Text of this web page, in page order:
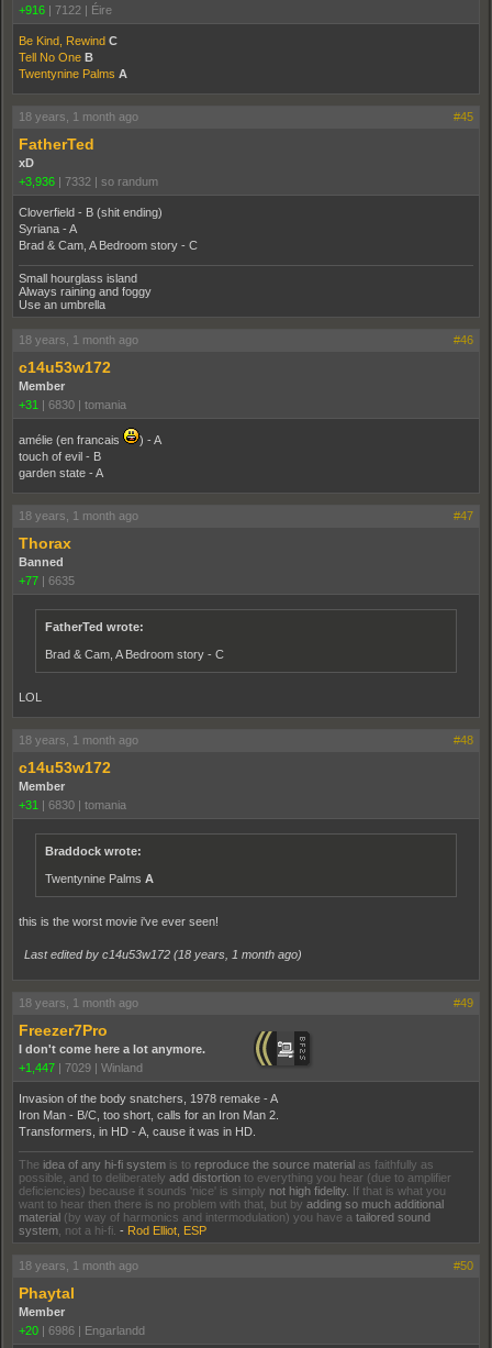
+916
7122 Éire
Be Kind, Rewind C
Tell No One B
Twentynine Palms A
18 years, 1 month ago #45
FatherTed
xD
+3,936
7332 so randum
Cloverfield - B (shit ending)
Syriana - A
Brad & Cam, A Bedroom story - C
Small hourglass island
Always raining and foggy
Use an umbrella
18 years, 1 month ago #46
c14u53w172
Member
+31
6830 tomania
amélie (en francais
) - A
touch of evil - B
garden state - A
18 years, 1 month ago #47
Thorax
Banned
+77
6635
FatherTed wrote:
Brad & Cam, A Bedroom story - C
LOL
18 years, 1 month ago #48
c14u53w172
Member
+31
6830 tomania
Braddock wrote:
Twentynine Palms A
this is the worst movie i've ever seen!
Last edited by c14u53w172 (18 years, 1 month ago)
18 years, 1 month ago #49
Freezer7Pro
I don't come here a lot anymore.
+1,447
7029 Winland
Invasion of the body snatchers, 1978 remake - A
Iron Man - B/C, too short, calls for an Iron Man 2.
Transformers, in HD - A, cause it was in HD.
The idea of any hi-fi system is to reproduce the source material as faithfully as
possible, and to deliberately add distortion to everything you hear (due to amplifier
deficiencies) because it sounds 'nice' is simply not high fidelity.
If that is what you
want to hear then there is no problem with that, but by adding so much additional
material (by way of harmonics and intermodulation) you have a tailored sound
system , not a hi-fi. - Rod Elliot, ESP
18 years, 1 month ago #50
Phaytal
Member
+20
6986 Engarlandd